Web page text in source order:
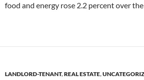
food and energy rose 2.2 percent over the
LANDLORD-TENANT,REAL ESTATE,